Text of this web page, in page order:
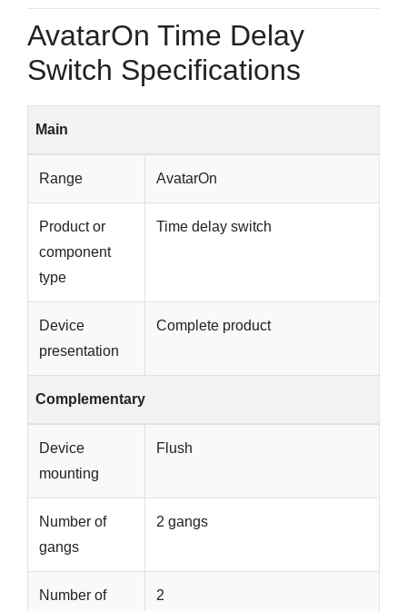
AvatarOn Time Delay
Switch Specifications
Main
Range AvatarOn
Product or
component
type
Time delay switch
Device
presentation
Complete product
Complementary
Device
mounting
Flush
Number of
gangs
2 gangs
Number of 2